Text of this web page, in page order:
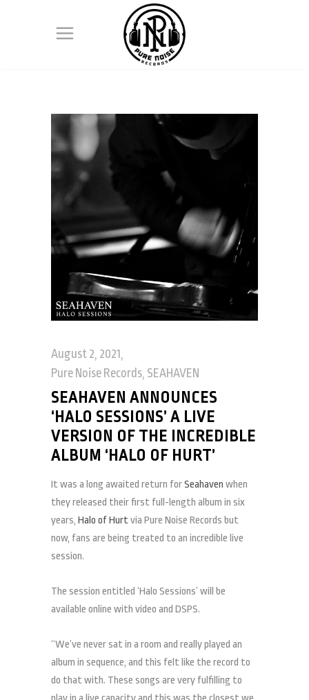
August 2, 2021
Pure Noise Records, SEAHAVEN
SEAHAVEN ANNOUNCES
‘HALO SESSIONS’ A LIVE
VERSION OF THE INCREDIBLE
ALBUM ‘HALO OF HURT’
It was a long awaited return forSeahaven when
they released their first full-length album in six
years, Halo of Hurtvia Pure Noise Records but
now, fans are being treated to an incredible live
session.
The session entitled ‘Halo Sessions’ will be
available online with video and DSPS.
“We’ve never sat in a room and really played an
album in sequence, and this felt like the record to
do that with. These songs are very fulfilling to